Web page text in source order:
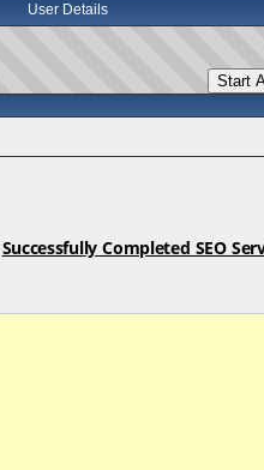
User Details
Start
Successfully Completed SEO